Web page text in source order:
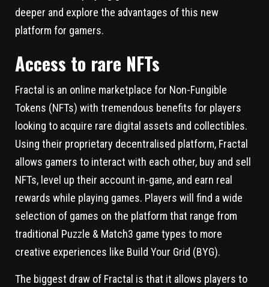
deeper and explore the advantages of this new
platform for gamers.
Access to rare NFTs
Fractal is an online marketplace for Non-Fungible
Tokens (NFTs) with tremendous benefits for players
looking to acquire rare digital assets and collectibles.
Using their proprietary decentralised platform, Fractal
allows gamers to interact with each other, buy and sell
NFTs, level up their account in-game, and earn real
rewards while playing games. Players will find a wide
selection of games on the platform that range from
traditional Puzzle & Match3 game types to more
creative experiences like Build Your Grid (BYG).
The biggest draw of Fractal is that it allows players to